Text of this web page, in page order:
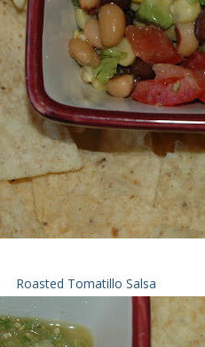
Roasted Tomatillo Salsa